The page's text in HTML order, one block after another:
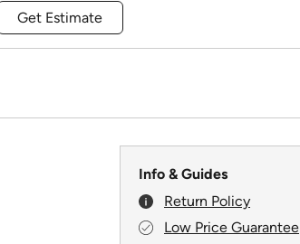
Get Estimate
Info & Guides
Return Policy
Low Price Guarantee